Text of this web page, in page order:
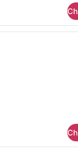
A room with